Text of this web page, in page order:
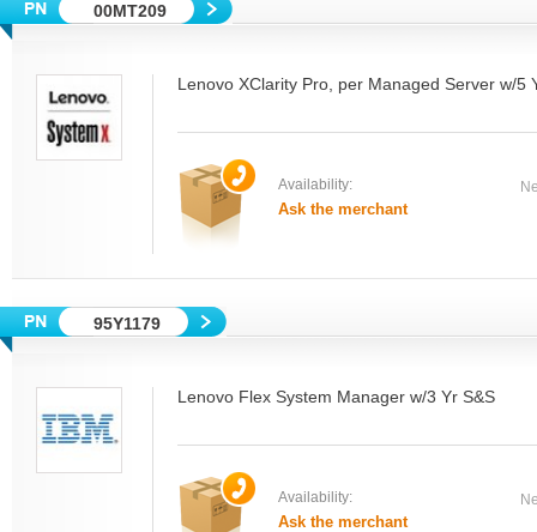
00MT209
Lenovo XClarity Pro, per Managed Server w/5
Availability:
Ask the merchant
95Y1179
Lenovo Flex System Manager w/3 Yr S&S
Availability:
Ask the merchant